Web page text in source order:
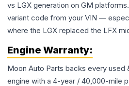
vs LGX generation on GM
variant code from your VIN —
where the LGX replaced the LFX
Engine Warranty:
Moon Auto Parts backs every used
engine with a 4-year / 40,000-mile